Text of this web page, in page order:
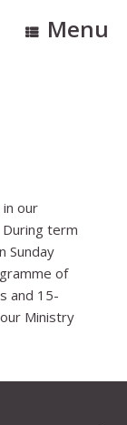
Menu
our
term
Sunday
of
and 15-
Ministry